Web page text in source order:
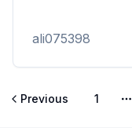
ali075398
Previous 1